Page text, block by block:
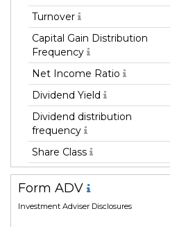
Turnover
Capital Gain Distribution
Frequency
Net Income Ratio
Dividend Yield
Dividend distribution
frequency
Share Class
Family
Fund Manager
Form ADV
Investment Adviser Disclosures